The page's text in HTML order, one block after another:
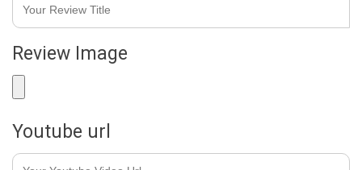
Review Image
Youtube url